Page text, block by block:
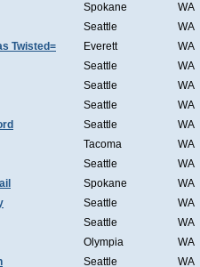
Spokane
WA
Seattle
WA
Twisted=
Everett
WA
Seattle
WA
Seattle
WA
Seattle
WA
Seattle
WA
Tacoma
WA
Seattle
WA
Spokane
WA
Seattle
WA
Seattle
WA
Olympia
WA
Seattle
WA